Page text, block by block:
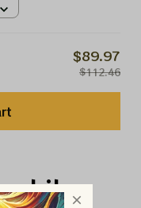
$89.97
$112.46
Like